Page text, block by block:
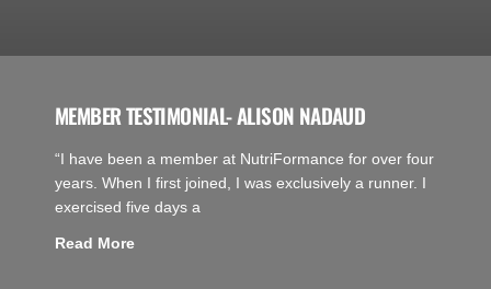
MEMBER TESTIMONIAL- ALISON NADAUD
“I have been a member at NutriFormance for over four
years. When I first joined, I was exclusively a runner. I
exercised five days a
Read More